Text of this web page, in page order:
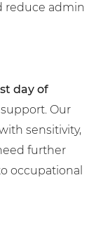
reduce admin
day of
Our
sensitivity,
further
occupational